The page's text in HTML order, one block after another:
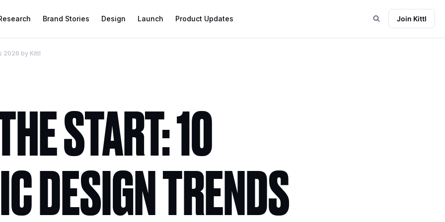
Brand Stories Design Launch Product Updates Join Kittl
2026 by Kittl
START: 10
DESIGN TRENDS